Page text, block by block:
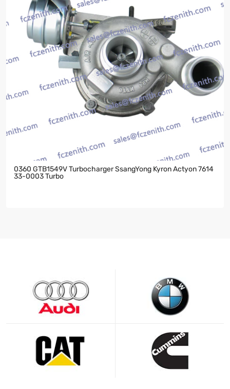
0360 GTB1549V Turbocharger SsangYong Kyron Actyon 7614
33-0003 Turbo